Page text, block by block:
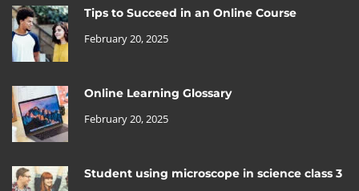
Tips to Succeed in an Online Course
February 20, 2025
Online Learning Glossary
February 20, 2025
Student using microscope in science class 3